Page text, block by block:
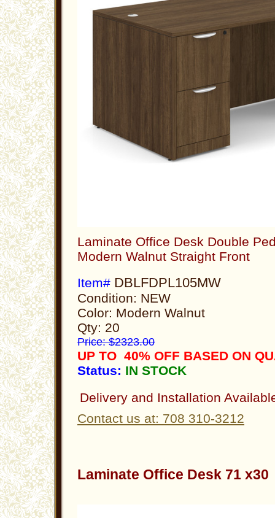
Laminate Office Desk Double
Modern Walnut Straight Front
Item# DBLFDPL105MW
Condition: NEW
Color: Modern Walnut
Qty: 20
Price: $2323.00
UP TO 40% OFF BASED ON
Status: IN STOCK
Delivery and Installation
Contact us at: 708 310-3212
Laminate Office Desk 71